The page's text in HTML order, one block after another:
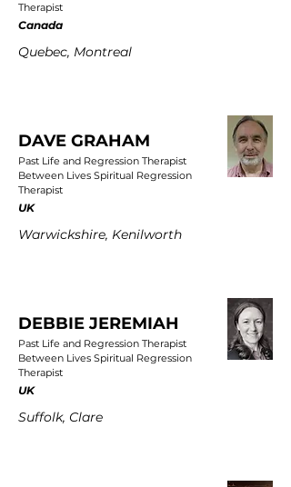
Therapist
Canada
Quebec, Montreal
DAVE GRAHAM
Past Life and Regression Therapist
Between Lives Spiritual Regression
Therapist
UK
Warwickshire, Kenilworth
DEBBIE JEREMIAH
Past Life and Regression Therapist
Between Lives Spiritual Regression
Therapist
UK
Suffolk, Clare